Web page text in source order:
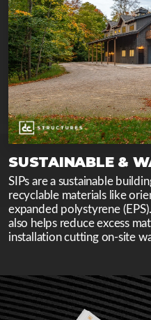
SUSTAINABLE &
SIPs are a sustainable
recyclable materials like
expanded polystyrene
also helps reduce excess
installation cutting on-site